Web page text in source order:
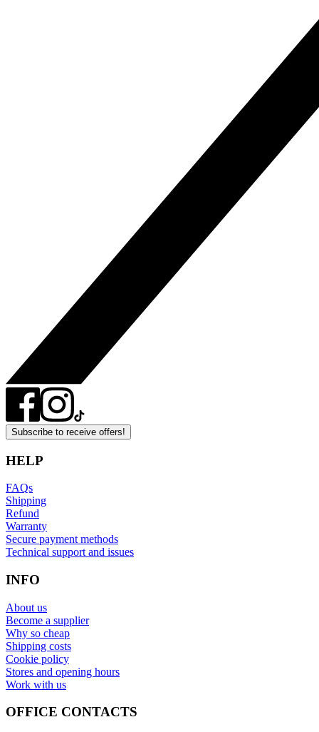
Subscribe to receive offers!
HELP
FAQs
Shipping
Refund
Warranty
Secure payment methods
Technical support and issues
INFO
About us
Become a supplier
Why so cheap
Shipping costs
Cookie policy
Stores and opening hours
Work with us
OFFICE CONTACTS